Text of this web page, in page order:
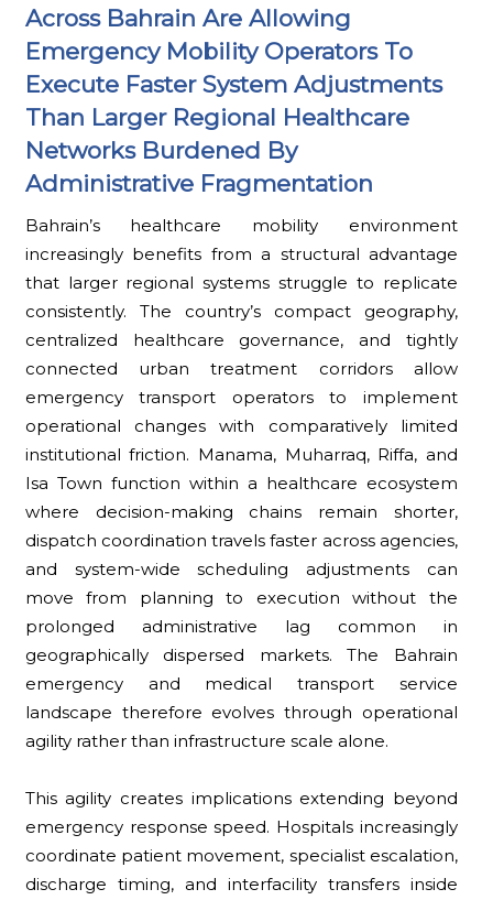
Across Bahrain Are Allowing
Emergency Mobility Operators To
Execute Faster System Adjustments
Than Larger Regional Healthcare
Networks Burdened By
Administrative Fragmentation
Bahrain’s healthcare mobility environment
increasingly benefits from a structural advantage
that larger regional systems struggle to replicate
consistently. The country’s compact geography,
centralized healthcare governance, and tightly
connected urban treatment corridors allow
emergency transport operators to implement
operational changes with comparatively limited
institutional friction. Manama, Muharraq, Riffa, and
Isa Town function within a healthcare ecosystem
where decision-making chains remain shorter,
dispatch coordination travels faster across agencies,
and system-wide scheduling adjustments can
move from planning to execution without the
prolonged administrative lag common in
geographically dispersed markets. The Bahrain
emergency and medical transport service
landscape therefore evolves through operational
agility rather than infrastructure scale alone.
This agility creates implications extending beyond
emergency response speed. Hospitals increasingly
coordinate patient movement, specialist escalation,
discharge timing, and interfacility transfers inside